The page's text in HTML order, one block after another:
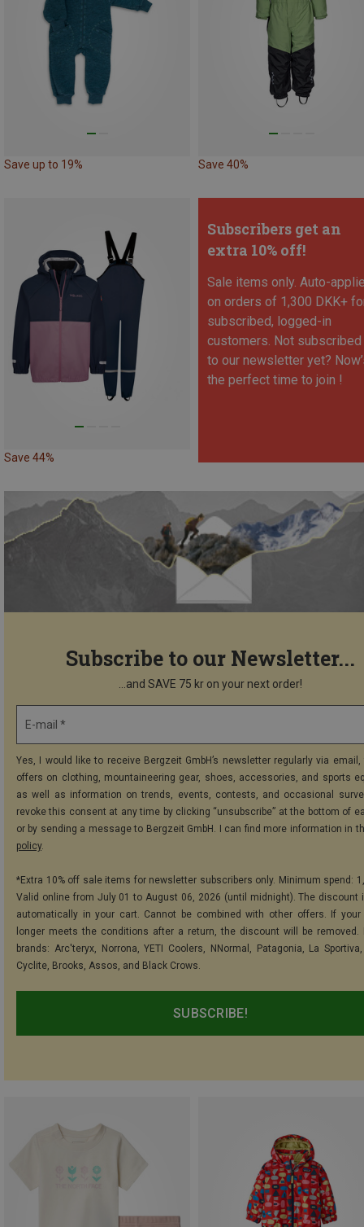
Save up to 19% Save 40%
Save 44%
Subscribers get an
extra 10% off!
Sale items only. Auto-
on orders of 1,300 DKK+
subscribed, logged-in
customers. Not subscribed
to our newsletter yet?
the perfect time to join !
Subscribe to our Newsletter...
...and SAVE 75 kr on your next order!
E-mail *
Yes, I would like to receive Bergzeit GmbH’s newsletter regularly via
offers on clothing, mountaineering gear, shoes, accessories, and sports
as well as information on trends, events, contests, and occasional
revoke this consent at any time by clicking “unsubscribe” at the bottom of
or by sending a message to Bergzeit GmbH. I can find more information in
policy.
*Extra 10% off sale items for newsletter subscribers only. Minimum spend:
Valid online from July 01 to August 06, 2026 (until midnight). The discount
automatically in your cart. Cannot be combined with other offers. If your
longer meets the conditions after a return, the discount will be removed.
brands: Arc'teryx, Norrona, YETI Coolers, NNormal, Patagonia, La
Cyclite, Brooks, Assos, and Black Crows.
SUBSCRIBE!